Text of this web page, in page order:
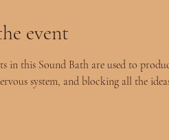
event
in this Sound Bath are used to
system, and blocking all the